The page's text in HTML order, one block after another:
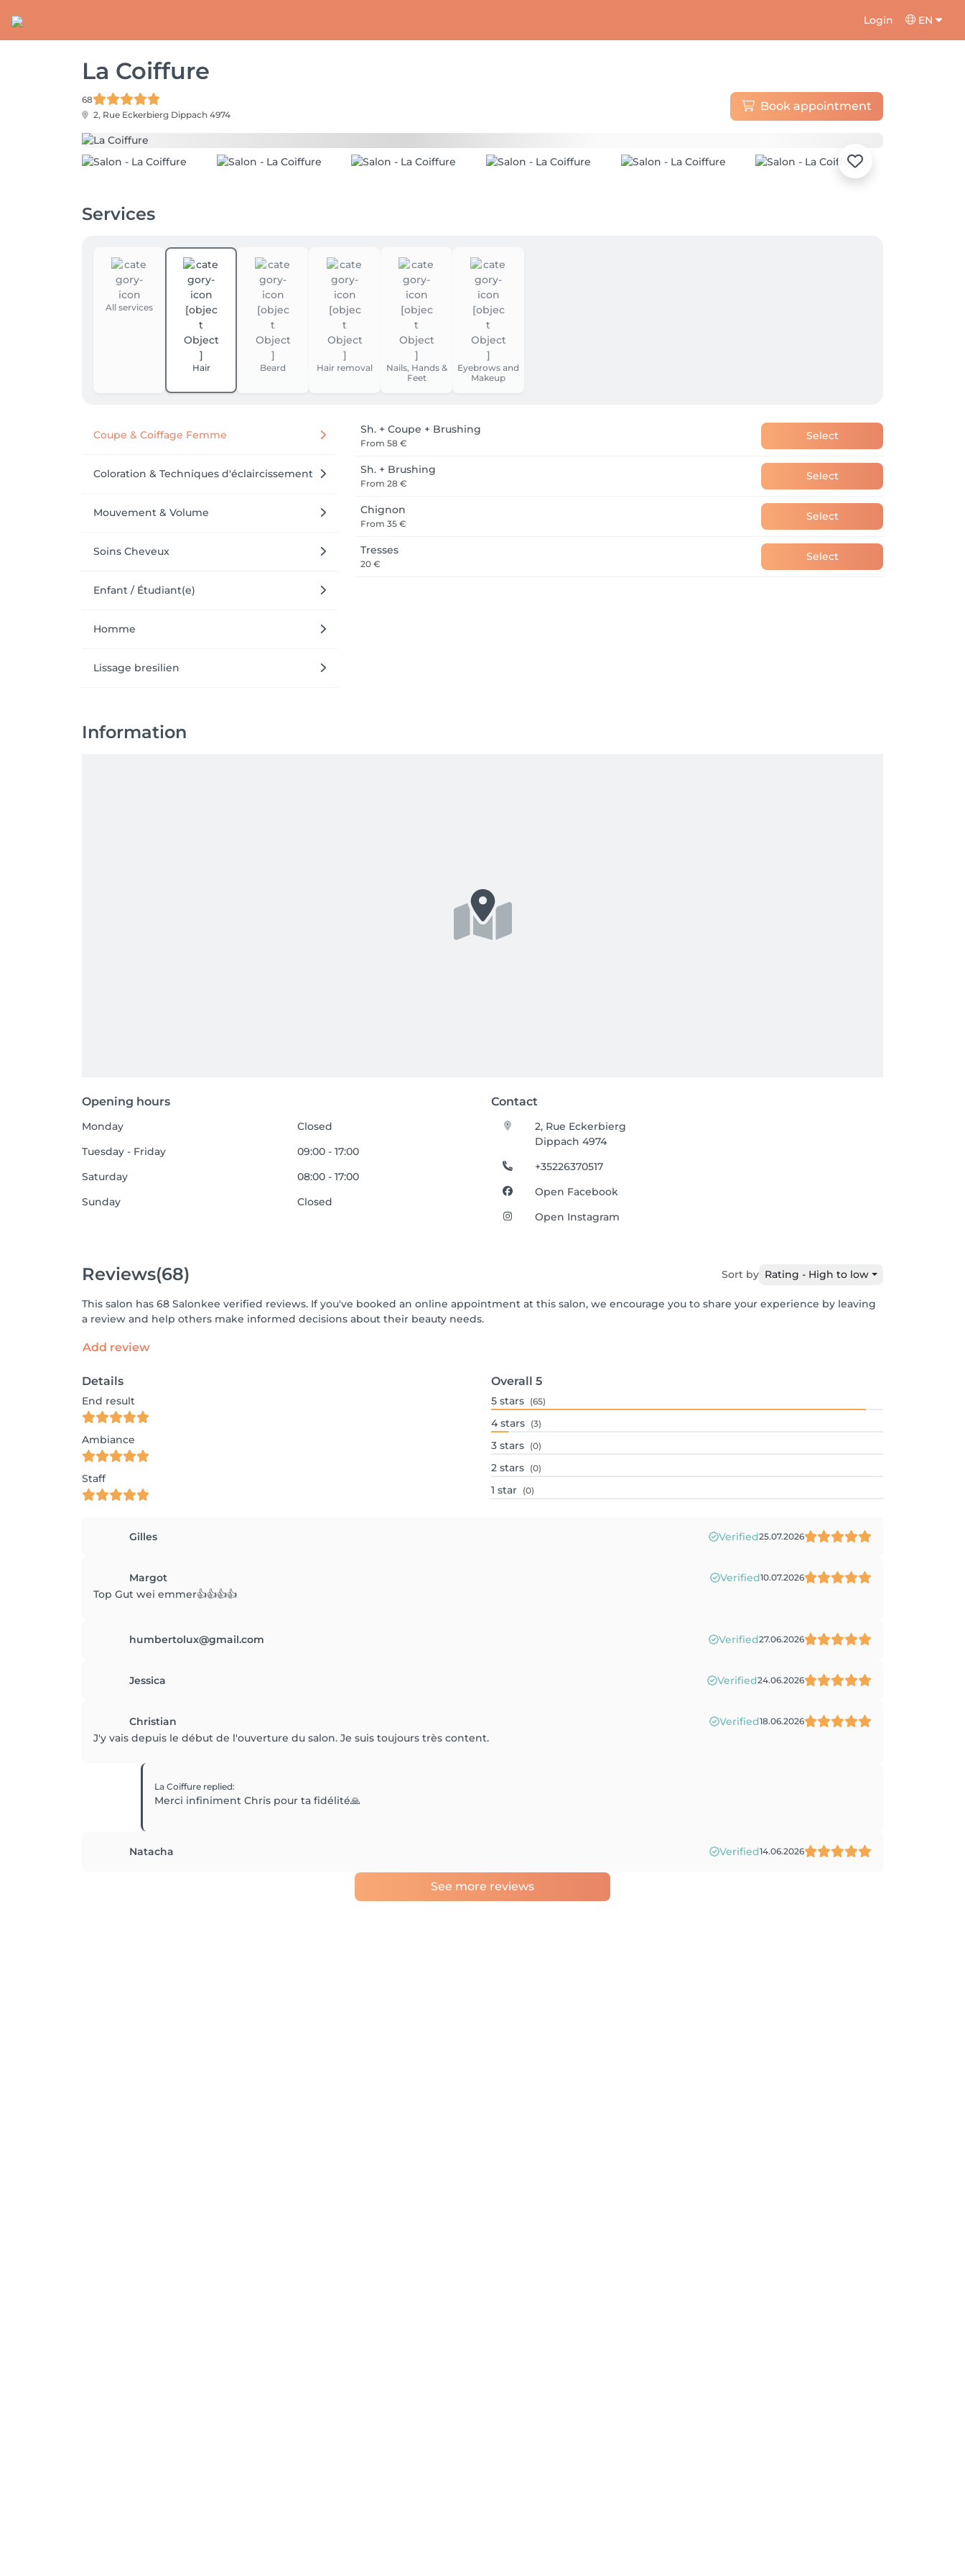
Login EN
La Coiffure
68
2, Rue Eckerbierg Dippach 4974
Book appointment
Services
All services
Hair Beard Hair removal
Nails, Hands &
Feet
Eyebrows and
Makeup
Coupe & Coiffage Femme
Coloration & Techniques d'éclaircissement
Mouvement & Volume
Soins Cheveux
Enfant / Étudiant(e)
Homme
Lissage bresilien
Sh. + Coupe + Brushing
From 58 €
Select
Sh. + Brushing
From 28 €
Select
Chignon
From 35 €
Select
Tresses
20 €
Select
Information
Opening hours Contact
Monday
Closed
Tuesday - Friday
09:00 - 17:00
Saturday
08:00 - 17:00
Sunday
Closed
2, Rue Eckerbierg
Dippach 4974
+35226370517
Open Facebook
Open Instagram
Reviews(68) Sort by Rating - High to low
This salon has 68 Salonkee verified reviews. If you've booked an online appointment at this salon, we encourage you to share your experience by leaving
a review and help others make informed decisions about their beauty needs.
Add review
Details
End result
Ambiance
Staff
Overall 5
5 stars (65)
4 stars (3)
3 stars (0)
2 stars (0)
1 star (0)
Gilles Verified25.07.2026
Margot Verified10.07.2026
Top Gut wei emmer👍👍👍👍
humbertolux@gmail.com Verified27.06.2026
Jessica Verified24.06.2026
Christian Verified18.06.2026
J'y vais depuis le début de l'ouverture du salon. Je suis toujours très content.
La Coiffure replied:
Merci infiniment Chris pour ta fidélité🙏
Natacha Verified14.06.2026
See more reviews